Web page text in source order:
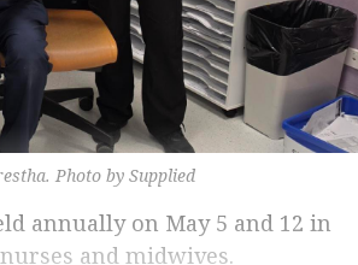
Photo by Supplied
annually on May 5 and 12 in
and midwives.